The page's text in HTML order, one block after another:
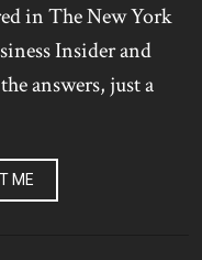
in The New York
Insider and
answers, just a
ME